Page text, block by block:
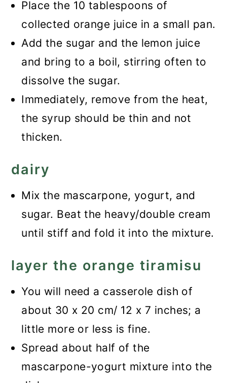
Place the 10 tablespoons of
collected orange juice in a small pan.
Add the sugar and the lemon juice
and bring to a boil, stirring often to
dissolve the sugar.
Immediately, remove from the heat,
the syrup should be thin and not
thicken.
dairy
Mix the mascarpone, yogurt, and
sugar. Beat the heavy/double cream
until stiff and fold it into the mixture.
layer the orange tiramisu
You will need a casserole dish of
about 30 x 20 cm/ 12 x 7 inches; a
little more or less is fine.
Spread about half of the
mascarpone-yogurt mixture into the